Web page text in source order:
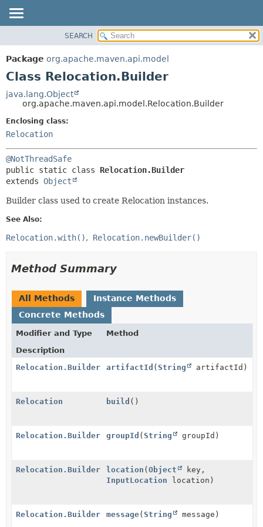
PACKAGE
CLASS
TREE
DEPRECATED
INDEX
METHOD
METHOD
SEARCH
Package org.apache.maven.api.model
Class Relocation.Builder
java.lang.Object
org.apache.maven.api.model.Relocation.Builder
Enclosing class:
Relocation
@NotThreadSafe
public static class Relocation.Builder
extends Object
Builder class used to create Relocation instances.
See Also:
Relocation.with() Relocation.newBuilder()
Method Summary
All Methods
Instance Methods
Concrete Methods
Modifier and Type
Method
Description
Relocation.Builder
artifactId (String artifactId)
Relocation build ()
Relocation.Builder groupId (String groupId)
Relocation.Builder location (Object
key,
InputLocation location)
Relocation.Builder message(String message)